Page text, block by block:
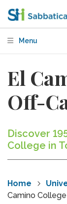
Menu
El
Off-
Discover
College in
Home
Camino College